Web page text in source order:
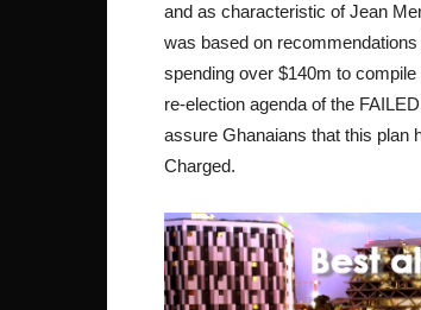
and as characteristic of Jean
was based on
spending over $140m to
re-election agenda of the
assure Ghanaians that this plan
Charged.